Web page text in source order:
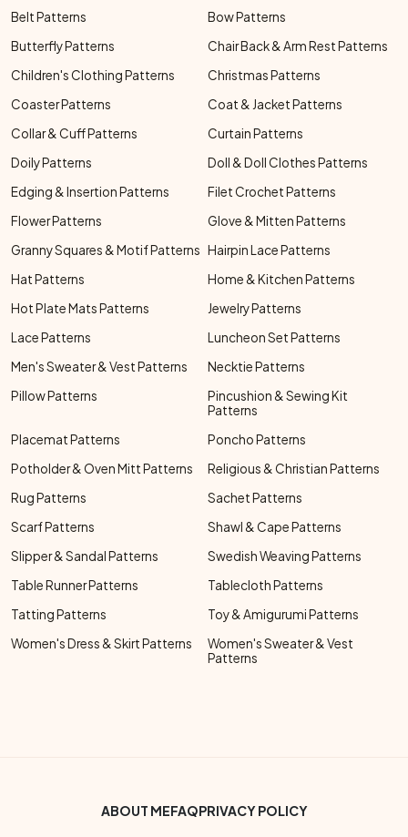
Belt Patterns
Bow Patterns
Butterfly Patterns
Chair Back & Arm Rest Patterns
Children's Clothing Patterns
Christmas Patterns
Coaster Patterns
Coat & Jacket Patterns
Collar & Cuff Patterns
Curtain Patterns
Doily Patterns
Doll & Doll Clothes Patterns
Edging & Insertion Patterns
Filet Crochet Patterns
Flower Patterns
Glove & Mitten Patterns
Granny Squares & Motif Patterns Hairpin Lace Patterns
Hat Patterns
Home & Kitchen Patterns
Hot Plate Mats Patterns
Jewelry Patterns
Lace Patterns
Luncheon Set Patterns
Men's Sweater & Vest Patterns
Necktie Patterns
Pillow Patterns
Pincushion & Sewing Kit
Patterns
Placemat Patterns
Poncho Patterns
Potholder & Oven Mitt Patterns
Religious & Christian Patterns
Rug Patterns
Sachet Patterns
Scarf Patterns
Shawl & Cape Patterns
Slipper & Sandal Patterns
Swedish Weaving Patterns
Table Runner Patterns
Tablecloth Patterns
Tatting Patterns
Toy & Amigurumi Patterns
Women's Dress & Skirt Patterns
Women's Sweater & Vest
Patterns
Footer Bottom Menu
ABOUT MEFAQPRIVACY POLICY